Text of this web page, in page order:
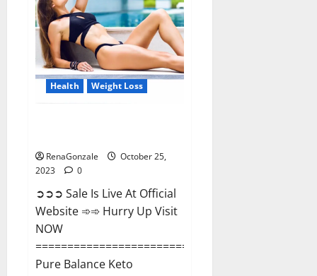
Health Weight Loss
RenaGonzale
October 25,
2023
0
➲➲➲ Sale Is Live At Official
Website ➾➾ Hurry Up Visit
NOW
==============================
Pure Balance Keto